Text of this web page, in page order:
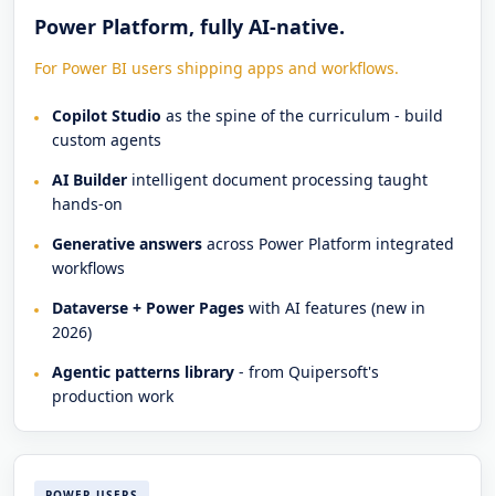
Power Platform, fully AI-native.
For Power BI users shipping apps and workflows.
Copilot Studio as the spine of the curriculum - build
custom agents
AI Builder intelligent document processing taught
hands-on
Generative answers across Power Platform integrated
workflows
Dataverse + Power Pages with AI features (new in
2026)
Agentic patterns library - from Quipersoft's
production work